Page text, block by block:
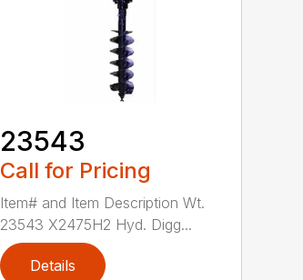
23543
Call for Pricing
Item# and Item Description Wt.
23543 X2475H2 Hyd. Digg...
Details